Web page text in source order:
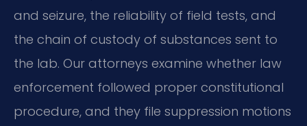
and seizure, the reliability of field tests, and
the chain of custody of substances sent to
the lab. Our attorneys examine whether law
enforcement followed proper constitutional
procedure, and they file suppression motions